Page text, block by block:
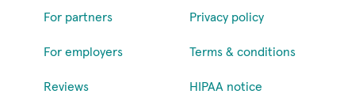
For partners
For employers
Reviews
Privacy policy
Terms & conditions
HIPAA notice